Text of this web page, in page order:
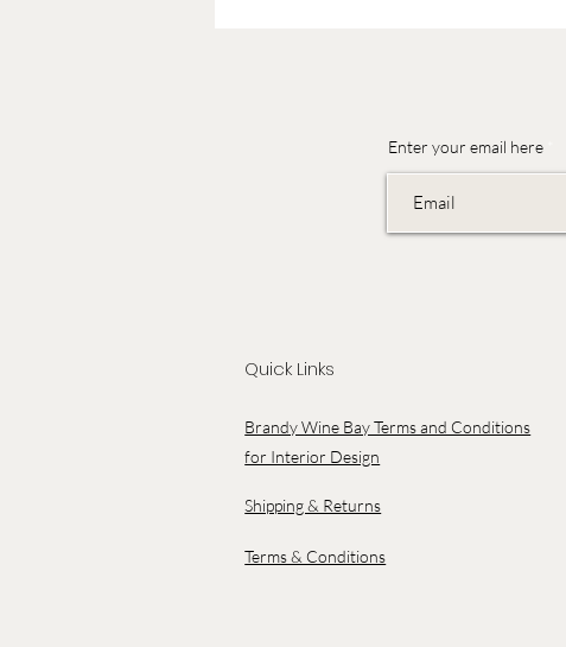
Enter your email here
Quick Links
Brandy Wine Bay Terms and Conditions
for Interior Design
Shipping & Returns
Terms & Conditions